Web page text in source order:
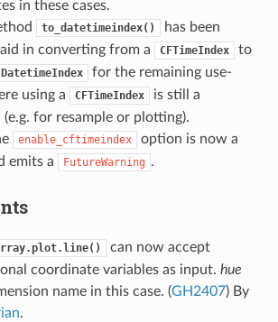
in these cases.
to_datetimeindex()
has been
in converting from a
CFTimeIndex
to
for the remaining use-
using a
CFTimeIndex
is still a
(e.g. for resample or plotting).
enable_cftimeindex
option is now a
emits a
FutureWarning .
can now accept
coordinate variables as input. hue
name in this case. (GH2407) By
.